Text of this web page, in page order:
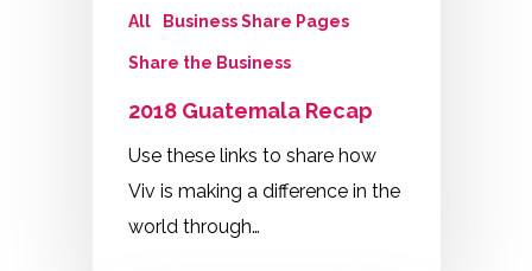
All Business Share Pages
Share the Business
2018 Guatemala Recap
Use these links to share how
Viv is making a difference in the
world through…